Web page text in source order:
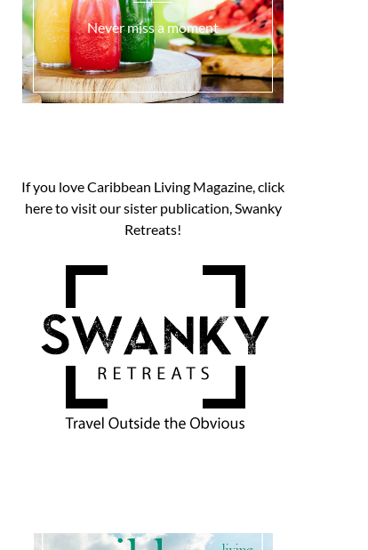
Never miss a moment
If you love Caribbean Living Magazine, click
here to visit our sister publication, Swanky
Retreats!